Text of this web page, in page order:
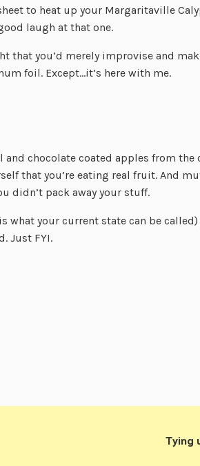
to heat up your Margaritaville
laugh at that one.
that you’d merely improvise and
foil. Except…it’s here with me.
and chocolate coated apples from the
that you’re eating real fruit. And
didn’t pack away your stuff.
what your current state can be called)
Just FYI.
Tying